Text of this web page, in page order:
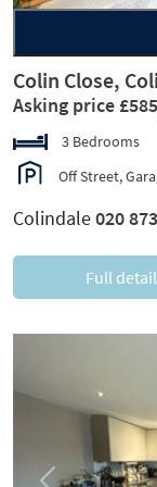
Colin Close,
Asking price
3 Bedrooms
Off Street,
Colindale020
Full